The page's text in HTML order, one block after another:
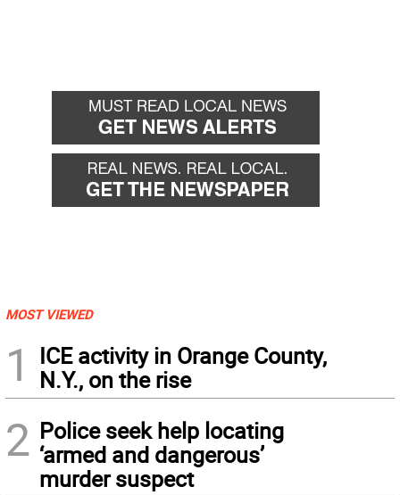
MOST VIEWED
1
ICE activity in Orange County,
N.Y., on the rise
2 Police seek help locating
‘armed and dangerous’
murder suspect